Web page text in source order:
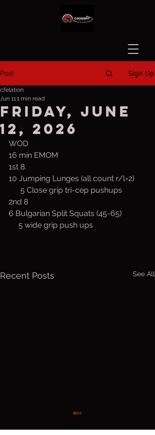
Post Sign Up
Friday, June
12, 2026
cfelation
Jun 111 min read
WOD
16 min EMOM
1st 8.
10 Jumping Lunges (all count r/l=2)
      5 Close grip tri-cep pushups
2nd 8
6 Bulgarian Split Squats (45-65)
     5 wide grip push ups
Recent Posts See All